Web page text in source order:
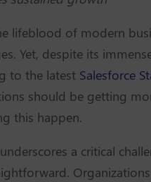
lifeblood of modern
Yet, despite its
to the latest Salesforce
should be getting
this happen.
a critical